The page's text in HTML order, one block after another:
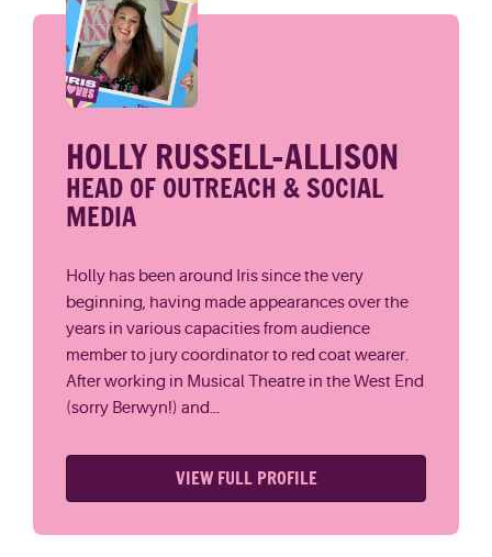
HOLLY RUSSELL-ALLISON
HEAD OF OUTREACH & SOCIAL
MEDIA
Holly has been around Iris since the very
beginning, having made appearances over the
years in various capacities from audience
member to jury coordinator to red coat wearer.
After working in Musical Theatre in the West End
(sorry Berwyn!) and...
VIEW FULL PROFILE